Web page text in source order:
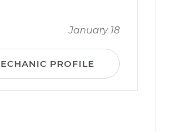
January 18
PROFILE